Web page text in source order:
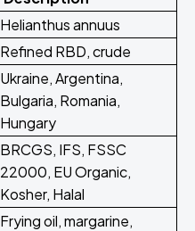
Helianthus annuus
Refined RBD, crude
Ukraine, Argentina,
Bulgaria, Romania,
Hungary
BRCGS, IFS, FSSC
22000, EU Organic,
Kosher, Halal
Frying oil, margarine,